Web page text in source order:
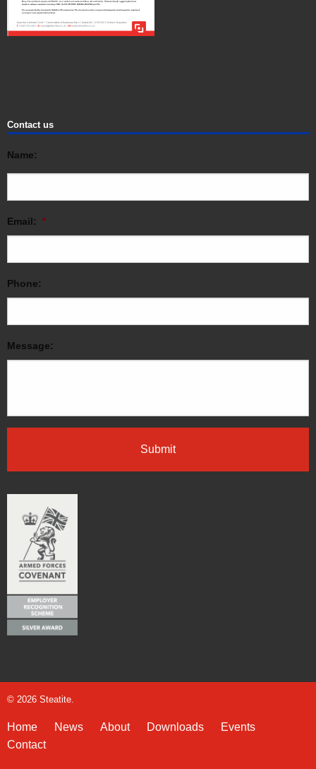
Contact us
Name:
Email: *
Phone:
Message:
© 2026 Steatite.
Home News About Downloads
Events
Contact